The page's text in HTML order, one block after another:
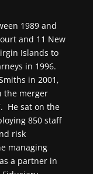
1989 and
and 11 New
Islands to
in 1996.
in 2001,
the merger
He sat on the
850 staff
risk
managing
a partner in